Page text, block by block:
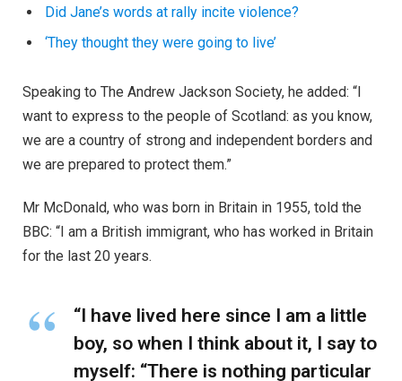
Did Jane’s words at rally incite violence?
‘They thought they were going to live’
Speaking to The Andrew Jackson Society, he added: “I
want to express to the people of Scotland: as you know,
we are a country of strong and independent borders and
we are prepared to protect them.”
Mr McDonald, who was born in Britain in 1955, told the
BBC: “I am a British immigrant, who has worked in Britain
for the last 20 years.
“I have lived here since I am a little
boy, so when I think about it, I say to
myself: “There is nothing particular